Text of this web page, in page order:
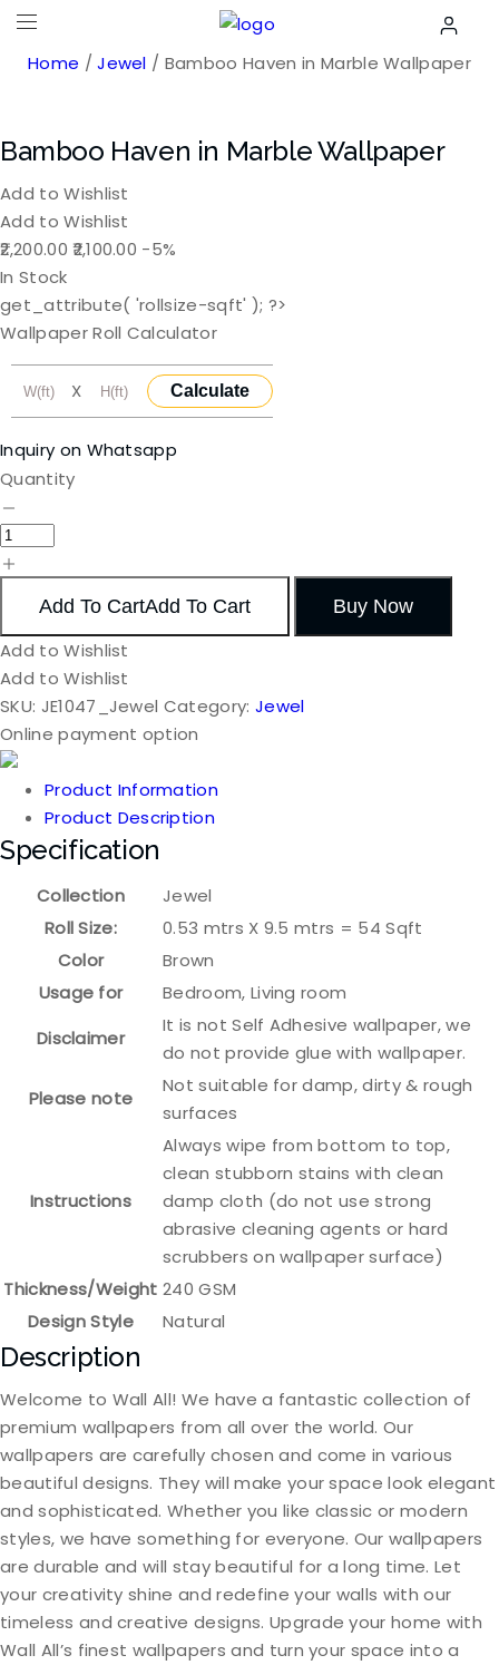
Home /Jewel / Bamboo Haven in Marble Wallpaper
Bamboo Haven in Marble Wallpaper
Add to Wishlist
Add to Wishlist
2,200.00 Original
was:
₹2,200.00.
2,100.00 Current
is:
₹2,100.00.
-5%
In Stock
get_attribute( 'rollsize-sqft' ); ?>
Wallpaper Roll Calculator
X Calculate
Inquiry on Whatsapp
Quantity
Add To CartAdd To Cart Buy Now
Add to Wishlist
Add to Wishlist
SKU: JE1047_Jewel Category: Jewel
Online payment option
Product Information
Product Description
Specification
Collection
Jewel
Roll Size:
0.53 mtrs X 9.5 mtrs = 54 Sqft
Color
Brown
Usage for
Bedroom, Living room
Disclaimer
It is not Self Adhesive wallpaper, we
do not provide glue with wallpaper.
Please note
Not suitable for damp, dirty & rough
surfaces
Instructions
Always wipe from bottom to top,
clean stubborn stains with clean
damp cloth (do not use strong
abrasive cleaning agents or hard
scrubbers on wallpaper surface)
Thickness/Weight 240 GSM
Design Style
Natural
Description
Welcome to Wall All! We have a fantastic collection of
premium wallpapers from all over the world. Our
wallpapers are carefully chosen and come in various
beautiful designs. They will make your space look elegant
and sophisticated. Whether you like classic or modern
styles, we have something for everyone. Our wallpapers
are durable and will stay beautiful for a long time. Let
your creativity shine and redefine your walls with our
timeless and creative designs. Upgrade your home with
Wall All’s finest wallpapers and turn your space into a